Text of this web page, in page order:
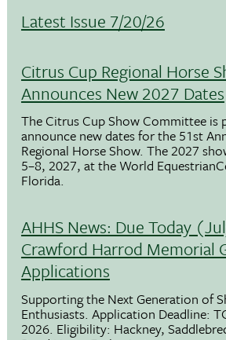
Latest Issue 7/20/26
Citrus Cup Regional Horse
Announces New 2027 Dates
The Citrus Cup Show Committee is
announce new dates for the 51st
Regional Horse Show. The 2027
5–8, 2027, at the World
Florida.
AHHS News: Due Today
Crawford Harrod Memorial
Applications
Supporting the Next Generation of
Enthusiasts. Application Deadline:
2026. Eligibility: Hackney,